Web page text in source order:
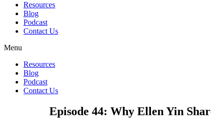
Resources
Blog
Podcast
Contact Us
Menu
Resources
Blog
Podcast
Contact Us
Episode 44: Why Ellen Yin